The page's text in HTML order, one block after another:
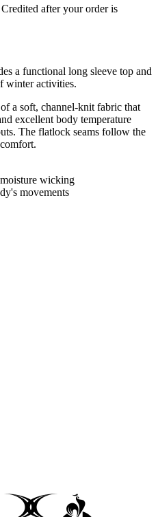
Credited after your order is
a functional long sleeve top and
winter activities.
a soft, channel-knit fabric that
excellent body temperature
The flatlock seams follow the
wicking
movements